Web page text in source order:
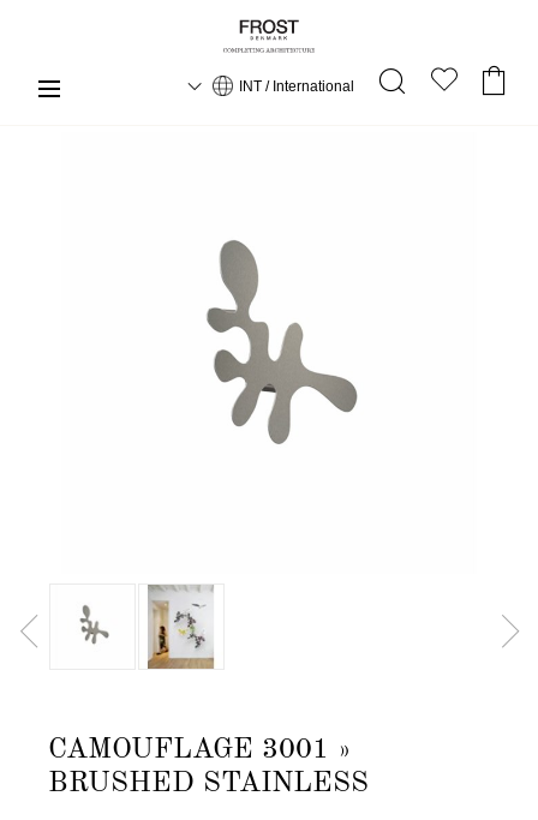
INT / International
CAMOUFLAGE 3001 »
BRUSHED STAINLESS